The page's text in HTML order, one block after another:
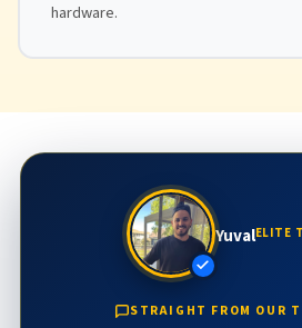
hardware.
YuvalELITE
STRAIGHT FROM OUR